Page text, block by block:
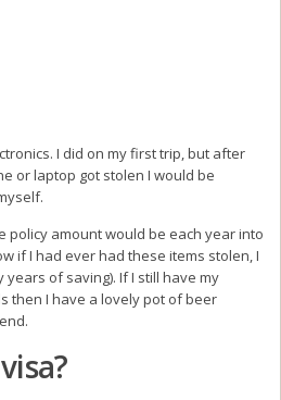
I did on my first trip, but after
or laptop got stolen I would be
policy amount would be each year into
if I had ever had these items stolen, I
of saving). If I still have my
then I have a lovely pot of beer